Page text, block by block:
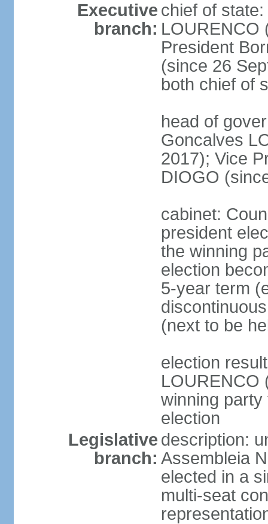
Executive
branch:
chief of
LOURENCO
President
(since 26
both chief of
head of
Goncalves
2017); Vice
DIOGO
cabinet:
president
the winning
election
5-year term
(next to be
election
LOURENCO
winning party
election
Legislative
branch:
description:
Assembleia
elected in a
multi-seat